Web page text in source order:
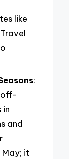
like
:
off-
in
and
May; it